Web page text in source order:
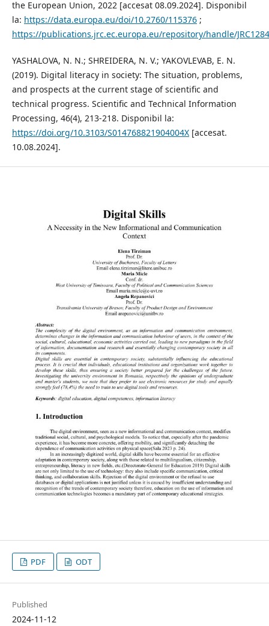
the European Union, 2022 [accesat 08.09.2024]. Disponibil
la: https://data.europa.eu/doi/10.2760/115376;
https://publications.jrc.ec.europa.eu/repository/handle/
YASHALOVA, N. N.; SHREIDERA, N. V.; YAKOVLEVAB, E. N.
(2019). Digital literacy in society: The situation, problems,
and prospects at the current stage of scientific and
technical progress. Scientific and Technical Information
Processing, 46(4), 213-218. Disponibil la:
https://doi.org/10.3103/S014768821904004X[accesat.
10.08.2024].
PDF ODT
Published
2024-11-12